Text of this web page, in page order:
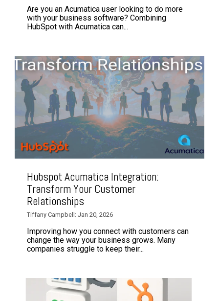
Are you an Acumatica user looking to do more
with your business software? Combining
HubSpot with Acumatica can...
Hubspot Acumatica Integration:
Transform Your Customer
Relationships
Tiffany Campbell: Jan 20, 2026
Improving how you connect with customers can
change the way your business grows. Many
companies struggle to keep their...